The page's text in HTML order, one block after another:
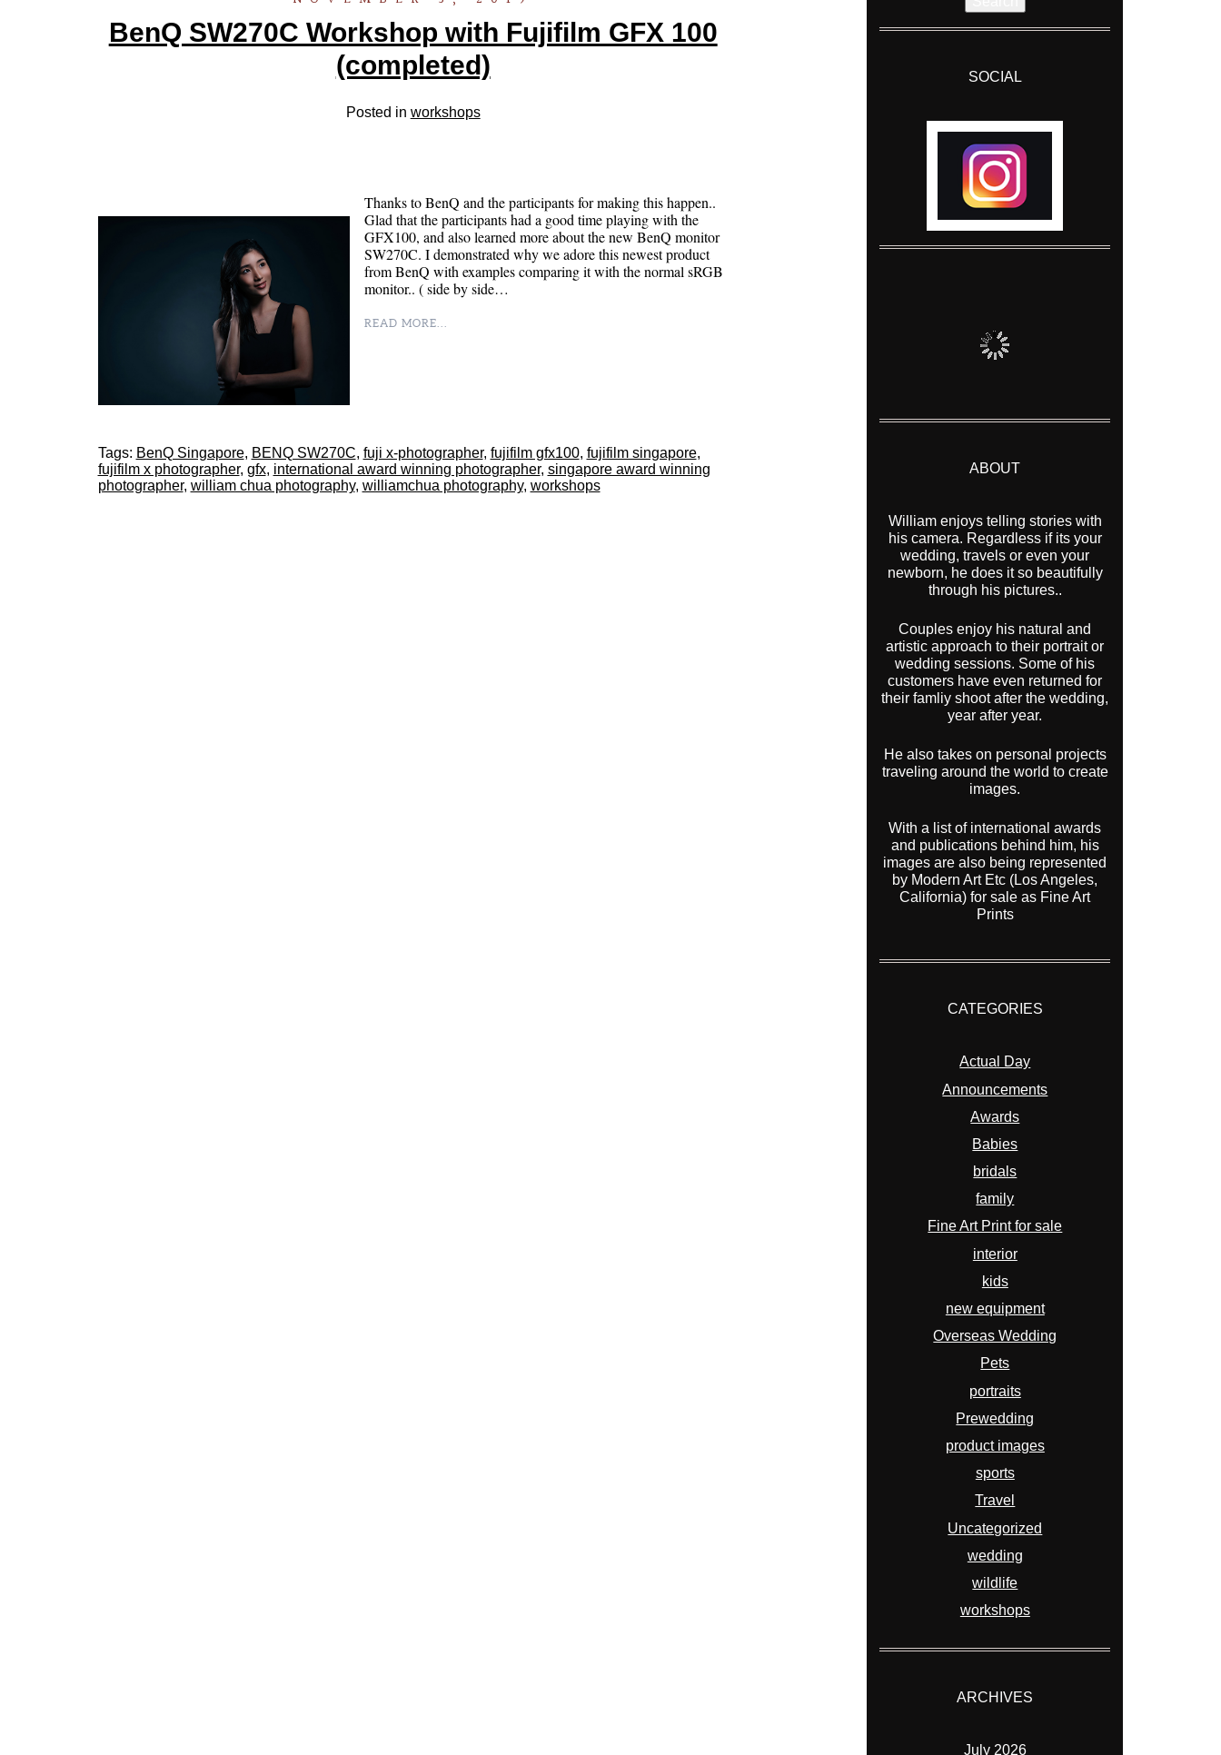
BenQ SW270C Workshop with Fujifilm GFX 100
(completed)
Posted in workshops
Thanks to BenQ and the participants for making this happen..
Glad that the participants had a good time playing with the
GFX100, and also learned more about the new BenQ monitor
SW270C. I demonstrated why we adore this newest product
from BenQ with examples comparing it with the normal sRGB
monitor.. ( side by side…
READ MORE...
Tags: BenQ Singapore, BENQ SW270C, fuji x-photographer, fujifilm gfx100, fujifilm singapore,
fujifilm x photographer, gfx, international award winning photographer, singapore award winning
photographer, william chua photography, williamchua photography, workshops
SOCIAL
ABOUT
William enjoys telling stories with
his camera. Regardless if its your
wedding, travels or even your
newborn, he does it so beautifully
through his pictures..
Couples enjoy his natural and
artistic approach to their portrait or
wedding sessions. Some of his
customers have even returned for
their famliy shoot after the wedding,
year after year.
He also takes on personal projects
traveling around the world to create
images.
With a list of international awards
and publications behind him, his
images are also being represented
by Modern Art Etc (Los Angeles,
California) for sale as Fine Art
Prints
CATEGORIES
Actual Day
Announcements
Awards
Babies
bridals
family
Fine Art Print for sale
interior
kids
new equipment
Overseas Wedding
Pets
portraits
Prewedding
product images
sports
Travel
Uncategorized
wedding
wildlife
workshops
ARCHIVES
July 2026